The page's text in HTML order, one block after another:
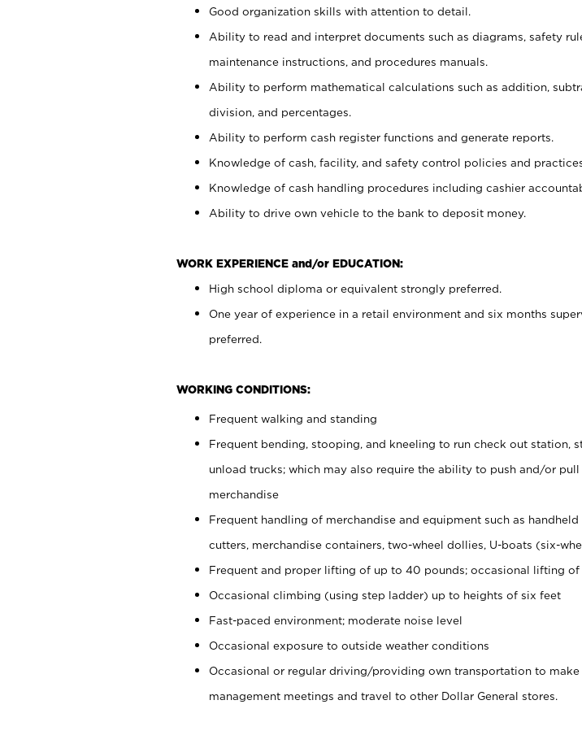
Good organization skills with attention to detail.
Ability to read and interpret documents such as diagrams, safety
maintenance instructions, and procedures manuals.
Ability to perform mathematical calculations such as addition,
division, and percentages.
Ability to perform cash register functions and generate reports.
Knowledge of cash, facility, and safety control policies and
Knowledge of cash handling procedures including cashier
Ability to drive own vehicle to the bank to deposit money.
WORK EXPERIENCE and/or EDUCATION:
High school diploma or equivalent strongly preferred.
One year of experience in a retail environment and six months
preferred.
WORKING CONDITIONS:
Frequent walking and standing
Frequent bending, stooping, and kneeling to run check out station,
unload trucks; which may also require the ability to push and/or
merchandise
Frequent handling of merchandise and equipment such as
cutters, merchandise containers, two-wheel dollies, U-boats (six-
Frequent and proper lifting of up to 40 pounds; occasional lifting of
Occasional climbing (using step ladder) up to heights of six feet
Fast-paced environment; moderate noise level
Occasional exposure to outside weather conditions
Occasional or regular driving/providing own transportation to make
management meetings and travel to other Dollar General stores.